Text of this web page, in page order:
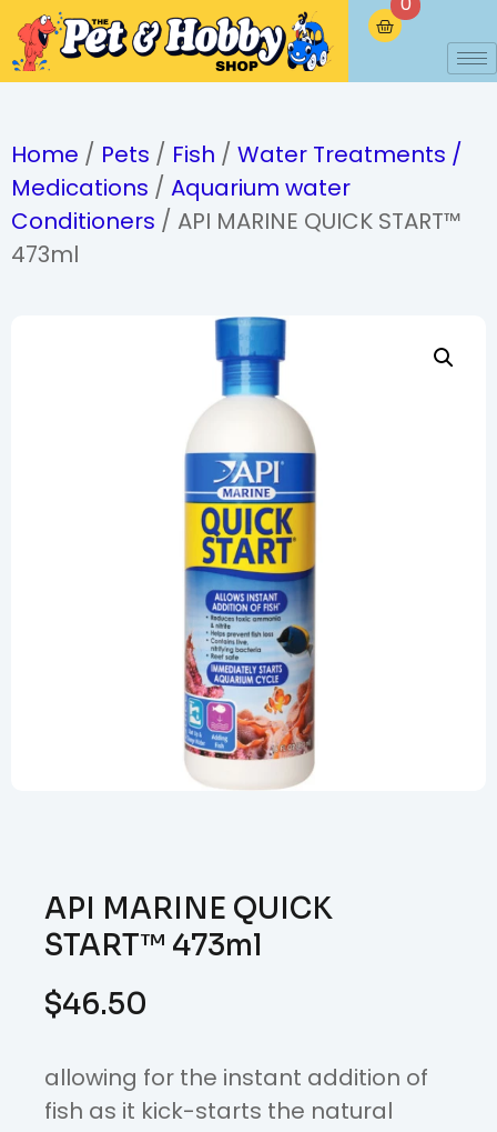
Home / Pets / Fish / Water Treatments /
Medications / Aquarium water
Conditioners / API MARINE QUICK START™
473ml
API MARINE QUICK
START™ 473ml
$46.50
allowing for the instant addition of
fish as it kick-starts the natural